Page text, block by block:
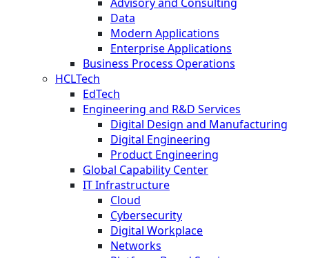
Data
Modern Applications
Enterprise Applications
Business Process Operations
HCLTech
EdTech
Engineering and R&D Services
Digital Design and Manufacturing
Digital Engineering
Product Engineering
Global Capability Center
IT Infrastructure
Cloud
Cybersecurity
Digital Workplace
Networks